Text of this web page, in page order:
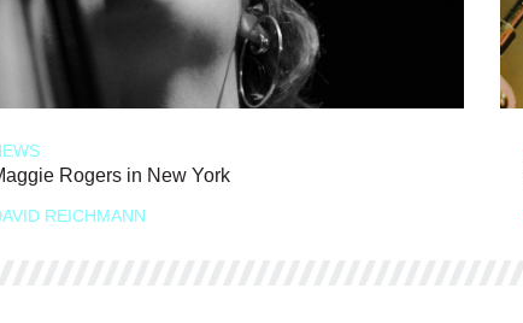
Rogers in New York
REICHMANN